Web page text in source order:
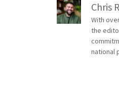
Chris
With
the
national